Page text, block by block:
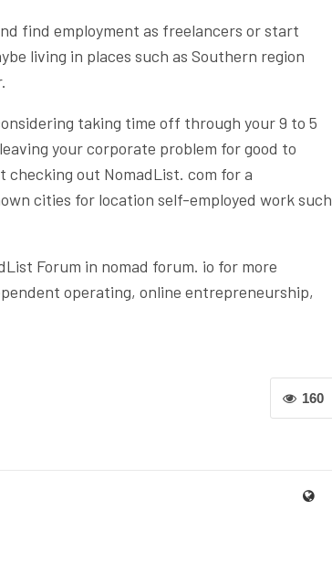
find employment as freelancers or start
living in places such as Southern region
taking time off through your 9 to 5
your corporate problem for good to
out NomadList. com for a
cities for location self-employed work such
Forum in nomad forum. io for more
operating, online entrepreneurship,
160